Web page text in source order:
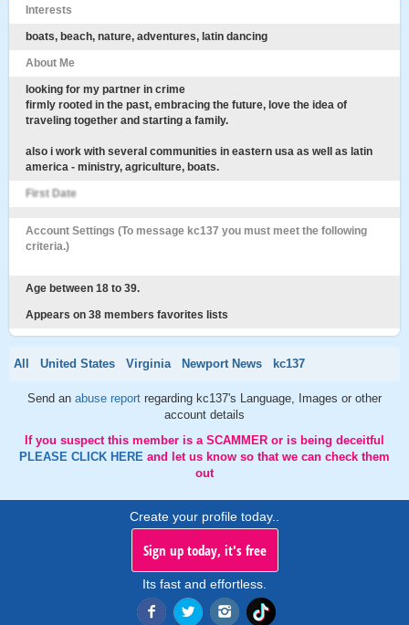
Interests
boats, beach, nature, adventures, latin dancing
About Me
looking for my partner in crime
firmly rooted in the past, embracing the future, love the idea of
traveling together and starting a family.
also i work with several communities in eastern usa as well as latin
america - ministry, agriculture, boats.
First Date
Account Settings (To message kc137 you must meet the following
criteria.)
Age between 18 to 39.
Appears on 38 members favorites lists
All United States Virginia Newport News kc137
Send an abuse report regarding kc137's Language, Images or other
account details
If you suspect this member is a SCAMMER or is being deceitful
PLEASE CLICK HERE and let us know so that we can check them
out
Create your profile today..
Sign up today, it's free
Its fast and effortless.